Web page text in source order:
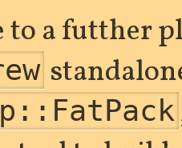
to a futther